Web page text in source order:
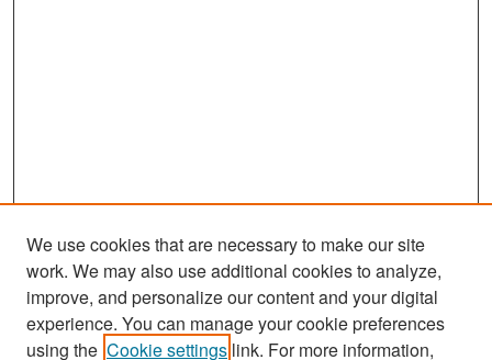
Search
We use cookies that are necessary to make our site
work. We may also use additional cookies to analyze,
improve, and personalize our content and your digital
experience. You can manage your cookie preferences
using the Cookie settings link. For more information,